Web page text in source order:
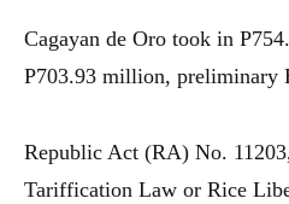
Cagayan de Oro took in
P703.93 million, preliminary
Republic Act (RA) No.
Tariffication Law or Rice